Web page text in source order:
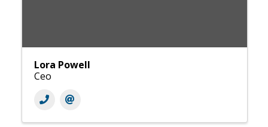
Lora Powell
Ceo